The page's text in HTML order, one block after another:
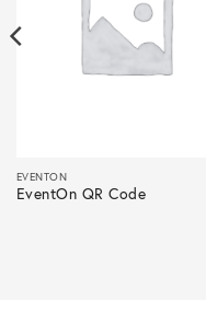
EVENTON
EventOn QR Code